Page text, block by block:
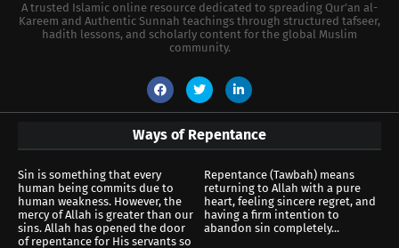
A trusted Islamic online resource dedicated to spreading Qur’an al-
Kareem and Authentic Sunnah teachings through structured tafseer,
hadith lessons, and scholarly content for the global Muslim
community.
Ways of Repentance
Sin is something that every
human being commits due to
human weakness. However, the
mercy of Allah is greater than our
sins. Allah has opened the door
of repentance for His servants so
Repentance (Tawbah) means
returning to Allah with a pure
heart, feeling sincere regret, and
having a firm intention to
abandon sin completely...